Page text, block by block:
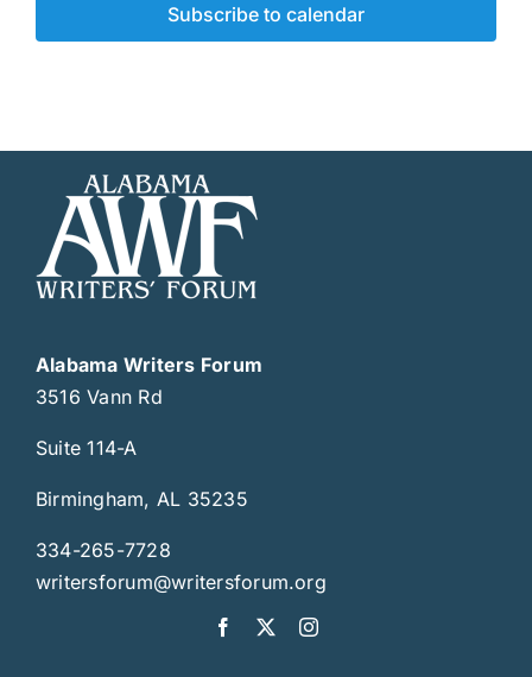
Subscribe to calendar
Alabama Writers Forum
3516 Vann Rd
Suite 114-A
Birmingham, AL 35235
334-265-7728
writersforum@writersforum.org